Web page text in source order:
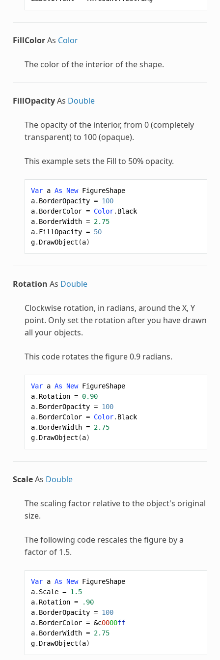
FillColorAs Color
The color of the interior of the shape.
FillOpacityAs Double
The opacity of the interior, from 0 (completely
transparent) to 100 (opaque).
This example sets the Fill to 50% opacity.
Var a As New FigureShape
a. BorderOpacity = 100
a. BorderColor = Color. Black
a. BorderWidth = 2.75
a. FillOpacity = 50
g. DrawObject (a)
Rotation As Double
Clockwise rotation, in radians, around the X, Y
point. Only set the rotation after you have drawn
all your objects.
This code rotates the figure 0.9 radians.
Var a As New FigureShape
a. Rotation = 0.90
a. BorderOpacity = 100
a. BorderColor = Color. Black
a. BorderWidth = 2.75
g. DrawObject (a)
ScaleAs Double
The scaling factor relative to the object's original
size.
The following code rescales the figure by a
factor of 1.5.
Var a As New FigureShape
a. Scale = 1.5
a. Rotation =
.90
a. BorderOpacity = 100
a. BorderColor = &c0000ff
a. BorderWidth = 2.75
g. DrawObject (a)